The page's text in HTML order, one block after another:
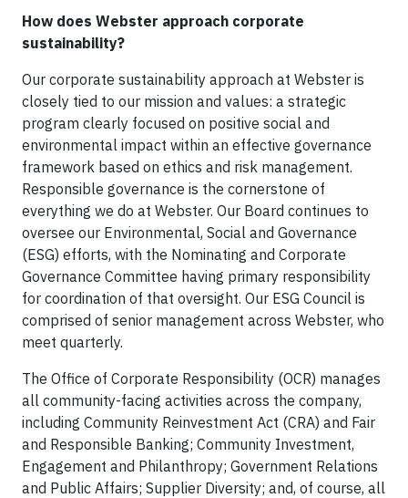
How does Webster approach corporate
sustainability?
Our corporate sustainability approach at Webster is
closely tied to our mission and values: a strategic
program clearly focused on positive social and
environmental impact within an effective governance
framework based on ethics and risk management.
Responsible governance is the cornerstone of
everything we do at Webster. Our Board continues to
oversee our Environmental, Social and Governance
(ESG) efforts, with the Nominating and Corporate
Governance Committee having primary responsibility
for coordination of that oversight. Our ESG Council is
comprised of senior management across Webster, who
meet quarterly.
The Office of Corporate Responsibility (OCR) manages
all community-facing activities across the company,
including Community Reinvestment Act (CRA) and Fair
and Responsible Banking; Community Investment,
Engagement and Philanthropy; Government Relations
and Public Affairs; Supplier Diversity; and, of course, all